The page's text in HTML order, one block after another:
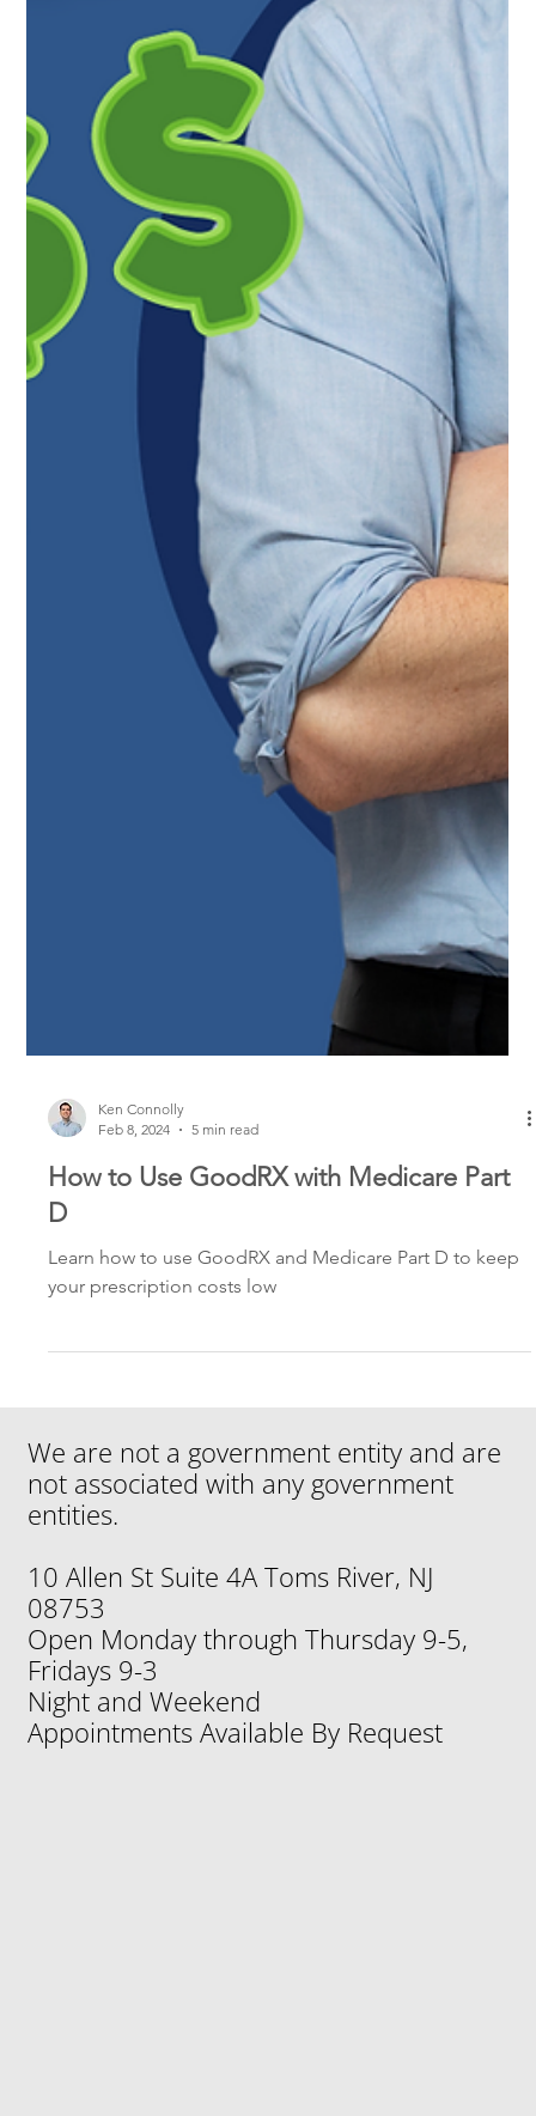
Ken Connolly
Feb 8, 2024
5 min read
How to Use GoodRX with Medicare Part
D
We are not a government entity and are
not associated with any government
entities.
10 Allen St Suite 4A Toms River, NJ
08753
Open Monday through Thursday 9-5,
Fridays 9-3
Night and Weekend